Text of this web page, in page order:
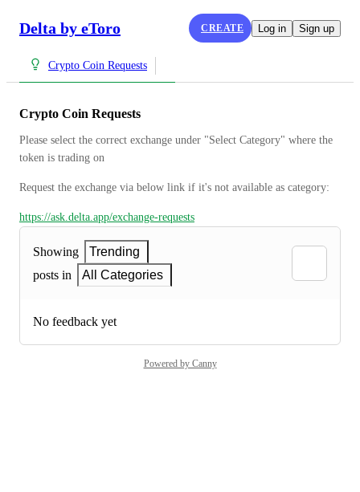
Delta by eToro CREATE Log in Sign up
Crypto Coin Requests
Crypto Coin Requests
Please select the correct exchange under "Select Category" where the
token is trading on
Request the exchange via below link if it's not available as category:
https://ask.delta.app/exchange-requests
Showing
Trending
posts in
All Categories
No feedback yet
Powered by Canny